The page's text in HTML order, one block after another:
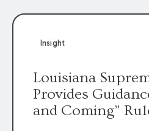
to the amounts
Insight
Louisiana
Provides
and Coming”